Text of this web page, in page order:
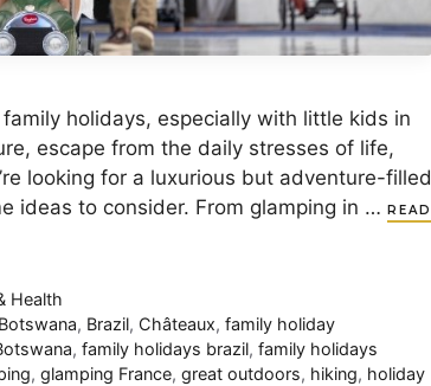
holidays, especially with little kids in
escape from the daily stresses of life,
looking for a luxurious but adventure-filled
ideas to consider. From glamping in … READ
Health
Botswana, Brazil, Châteaux,family holiday
, family holidays brazil, family holidays
, glamping France, great outdoors, hiking, holiday